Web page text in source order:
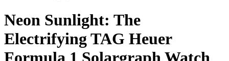
Neon Sunlight: The
Electrifying TAG Heuer